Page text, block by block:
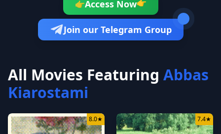
👉Access Now
Join our Telegram Group
All Movies Featuring Abbas
Kiarostami
8.0★ 7.4★